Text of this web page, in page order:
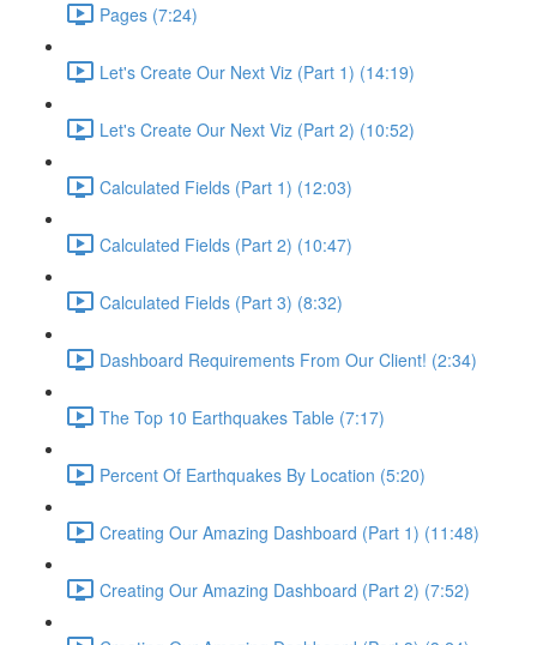
Pages (7:24)
Let's Create Our Next Viz (Part 1) (14:19)
Let's Create Our Next Viz (Part 2) (10:52)
Calculated Fields (Part 1) (12:03)
Calculated Fields (Part 2) (10:47)
Calculated Fields (Part 3) (8:32)
Dashboard Requirements From Our Client! (2:34)
The Top 10 Earthquakes Table (7:17)
Percent Of Earthquakes By Location (5:20)
Creating Our Amazing Dashboard (Part 1) (11:48)
Creating Our Amazing Dashboard (Part 2) (7:52)